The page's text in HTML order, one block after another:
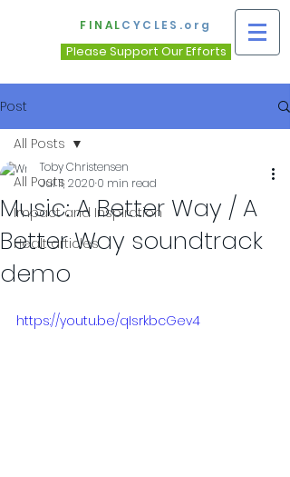
FINALCYCLES.org
Please Support Our Efforts
Post
All Posts
Impact and Inspiration
Healt articles
All Posts
Music: A Better Way / A
Better Way soundtrack
demo
Toby Christensen
Jul 11, 2020 0 min read
https://youtu.be/qIsrkbcGev4